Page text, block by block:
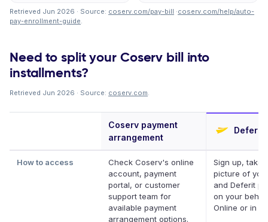
Retrieved Jun 2026 · Source: coserv.com/pay-bill ·coserv.com/help/auto-
pay-enrollment-guide.
Need to split your Coserv bill into
installments?
Retrieved Jun 2026 · Source: coserv.com.
Coserv payment
arrangement
Deferit
How to access
Check Coserv's online
account, payment
portal, or customer
support team for
available payment
arrangement options.
Sign up, take
picture of
and Deferit
on your
Online or in